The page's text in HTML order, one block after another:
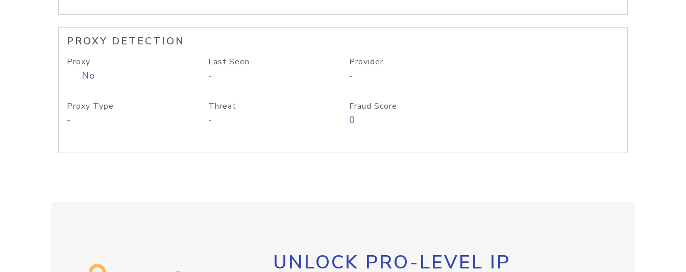
PROXY DETECTION
Proxy
No
Last Seen
-
Provider
-
Proxy Type
-
Threat
-
Fraud Score
0
UNLOCK PRO-LEVEL IP